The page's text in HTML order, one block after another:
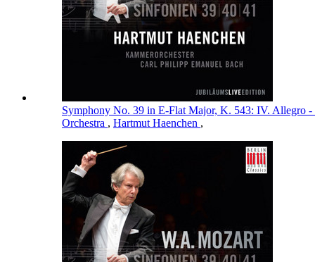
Symphony No. 39 in E-Flat Major, K. 543: IV. Allegro
Orchestra , Hartmut Haenchen ,